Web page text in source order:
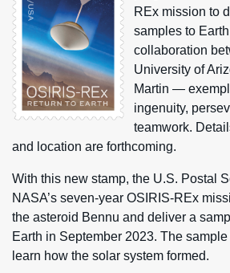
REx mission to
samples to
collaboration
University of
Martin —
ingenuity,
teamwork.
and location are forthcoming.
With this new stamp, the U.S. Postal
NASA’s seven-year OSIRIS-REx
the asteroid Bennu and deliver a
Earth in September 2023. The
learn how the solar system formed.